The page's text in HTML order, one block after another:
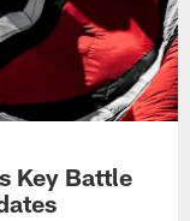
Key Battle